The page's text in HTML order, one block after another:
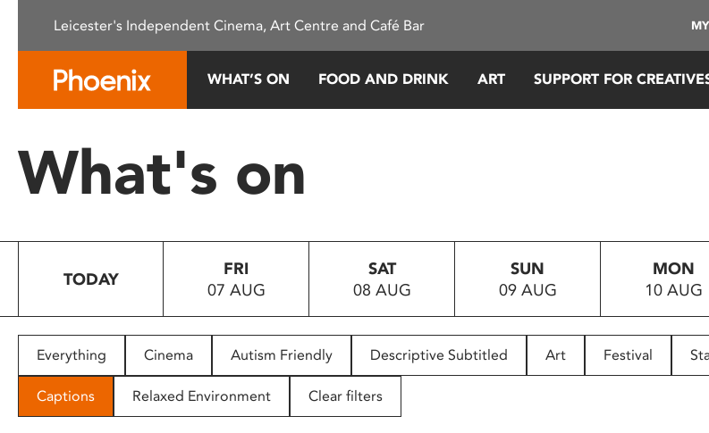
This
system.
Press
to
people
with
disabilities
Leicester's Independent Cinema, Art Centre and Café Bar
WHAT’S ON FOOD AND DRINK ART SUPPORT FOR
What's on
TODAY
FRI
07 AUG
SAT
08 AUG
SUN
09 AUG
MON
10 AUG
Everything Cinema Autism Friendly Descriptive Subtitled Art Festival
Captions Relaxed Environment Clear filters